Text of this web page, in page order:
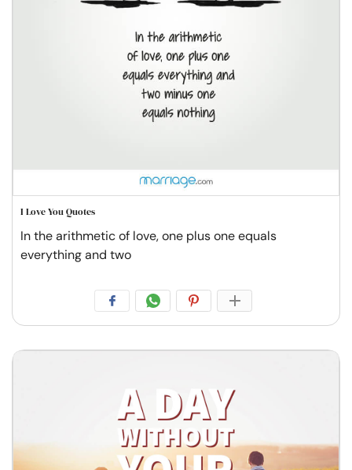
I Love You Quotes
In the arithmetic of love, one plus one equals
everything and two